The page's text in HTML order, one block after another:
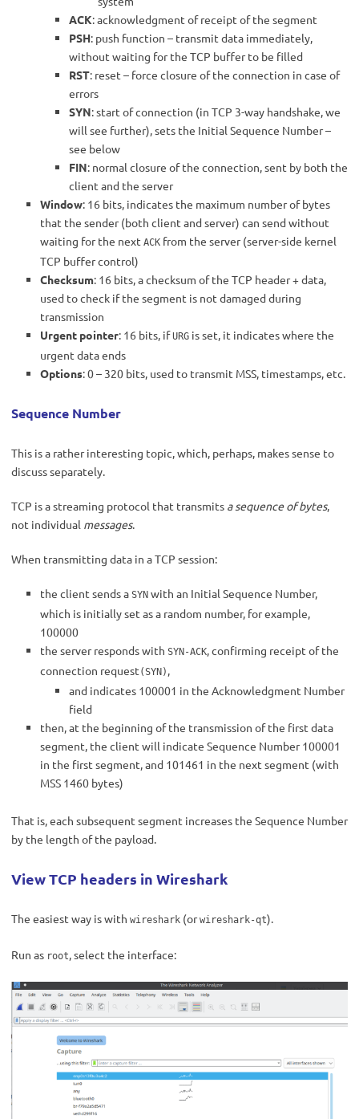
ACK: acknowledgment of receipt of the segment
PSH: push function – transmit data immediately,
without waiting for the TCP buffer to be filled
RST: reset – force closure of the connection in case of
errors
SYN: start of connection (in TCP 3-way handshake, we
will see further), sets the Initial Sequence Number –
see below
FIN: normal closure of the connection, sent by both the
client and the server
Window: 16 bits, indicates the maximum number of bytes
that the sender (both client and server) can send without
waiting for the next ACK from the server (server-side kernel
TCP buffer control)
Checksum: 16 bits, a checksum of the TCP header + data,
used to check if the segment is not damaged during
transmission
Urgent pointer: 16 bits, ifURG is set, it indicates where the
urgent data ends
Options: 0 – 320 bits, used to transmit MSS, timestamps, etc.
Sequence Number
This is a rather interesting topic, which, perhaps, makes sense to
discuss separately.
TCP is a streaming protocol that transmits a sequence of bytes,
not individual messages.
When transmitting data in a TCP session:
the client sends a SYN with an Initial Sequence Number,
which is initially set as a random number, for example,
100000
the server responds with SYN-ACK, confirming receipt of the
connection request (SYN) ,
and indicates 100001 in the Acknowledgment Number
field
then, at the beginning of the transmission of the first data
segment, the client will indicate Sequence Number 100001
in the first segment, and 101461 in the next segment (with
MSS 1460 bytes)
That is, each subsequent segment increases the Sequence Number
by the length of the payload.
View TCP headers in Wireshark
The easiest way is with wireshark (orwireshark-qt).
Run as root, select the interface: